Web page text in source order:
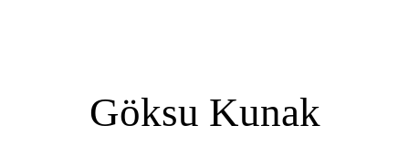
Göksu Kunak